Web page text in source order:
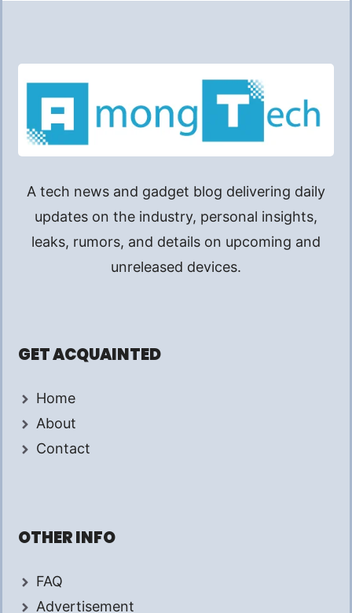
A tech news and gadget blog delivering daily
updates on the industry, personal insights,
leaks, rumors, and details on upcoming and
unreleased devices.
GET ACQUAINTED
Home
About
Contact
OTHER INFO
FAQ
Advertisement